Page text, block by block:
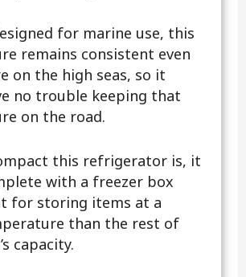
for marine use, this
remains consistent even
on the high seas, so it
no trouble keeping that
on the road.
this refrigerator is, it
with a freezer box
for storing items at a
than the rest of
capacity.